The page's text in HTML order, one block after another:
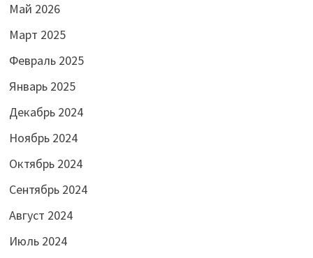
Май 2026
Март 2025
Февраль 2025
Январь 2025
Декабрь 2024
Ноябрь 2024
Октябрь 2024
Сентябрь 2024
Август 2024
Июль 2024